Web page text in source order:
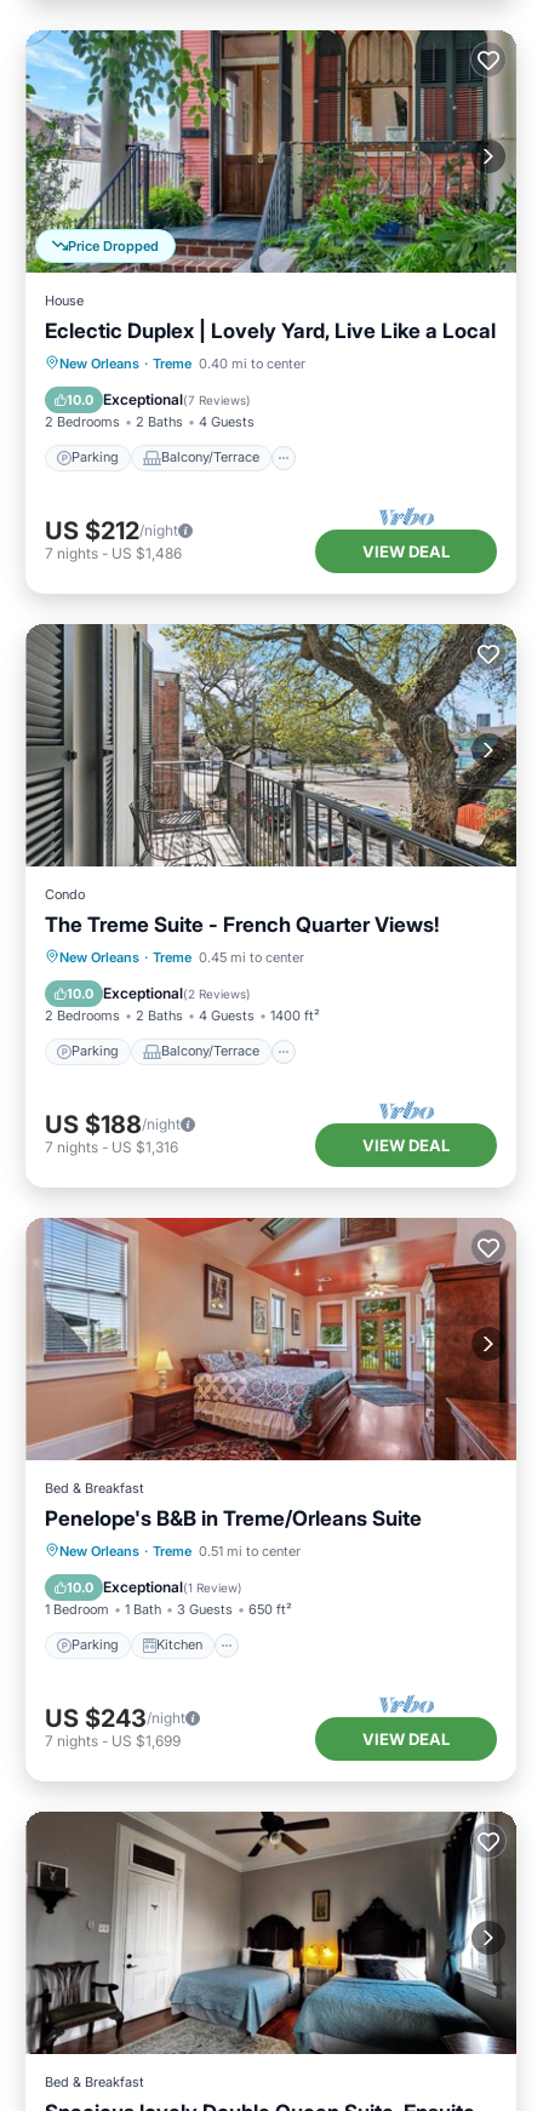
Price Dropped
House
Eclectic Duplex | Lovely Yard, Live Like a Local
New Orleans · Treme 0.40 mi to center
10.0 Exceptional(7 Reviews)
2 Bedrooms 2 Baths 4 Guests
Parking Balcony/Terrace
Parking Balcony/Terrace
Air Conditioner
US $212/night
7 nights - US $1,486 VIEW DEAL
Condo
The Treme Suite - French Quarter Views!
New Orleans · Treme 0.45 mi to center
10.0 Exceptional(2 Reviews)
2 Bedrooms 2 Baths 4 Guests 1400 ft²
Parking Balcony/Terrace
Parking Balcony/Terrace
Air Conditioner
US $188/night
7 nights - US $1,316 VIEW DEAL
Bed & Breakfast
Penelope's B&B in Treme/Orleans Suite
New Orleans · Treme 0.51 mi to center
10.0 Exceptional(1 Review)
1 Bedroom 1 Bath 3 Guests 650 ft²
Parking Kitchen
Parking Kitchen
Internet
US $243/night
7 nights - US $1,699 VIEW DEAL
Bed & Breakfast